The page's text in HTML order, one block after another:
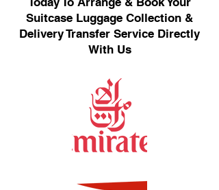
Suitcase Luggage Collection &
Delivery Transfer Service Directly
With Us